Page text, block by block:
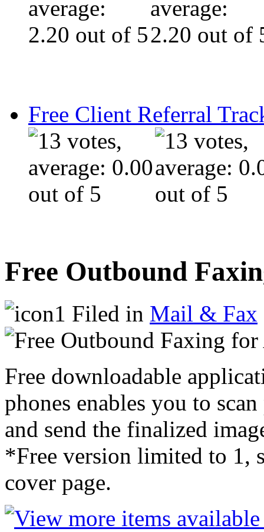
Free Client Referral
Free Outbound
Filed in Mail & Fax
Free downloadable
phones enables you to
and send the finalized
*Free version limited to 1,
cover page.